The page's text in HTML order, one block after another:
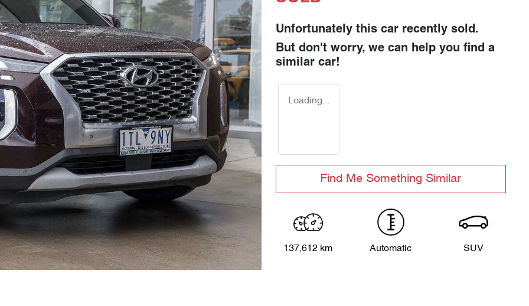
Unfortunately this car recently sold.
But don't worry, we can help you find a
similar car!
Loading...
Find Me Something Similar
137,612 km Automatic SUV